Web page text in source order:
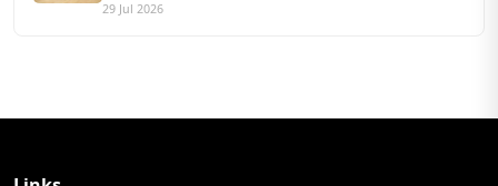
29 Jul 2026